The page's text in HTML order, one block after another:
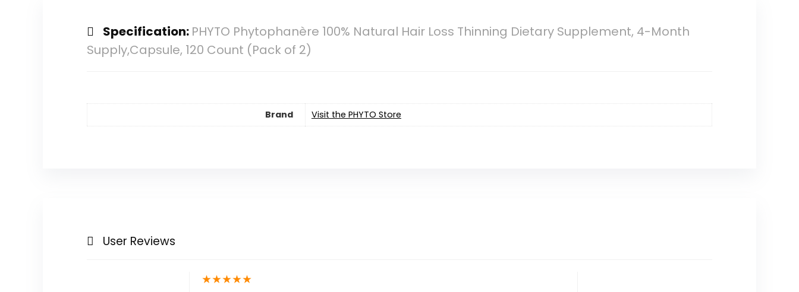
Specification: PHYTO Phytophanère 100% Natural Hair Loss Thinning Dietary Supplement, 4-Month
Supply,Capsule, 120 Count (Pack of 2)
Brand Visit the PHYTO Store
User Reviews
★★★★★